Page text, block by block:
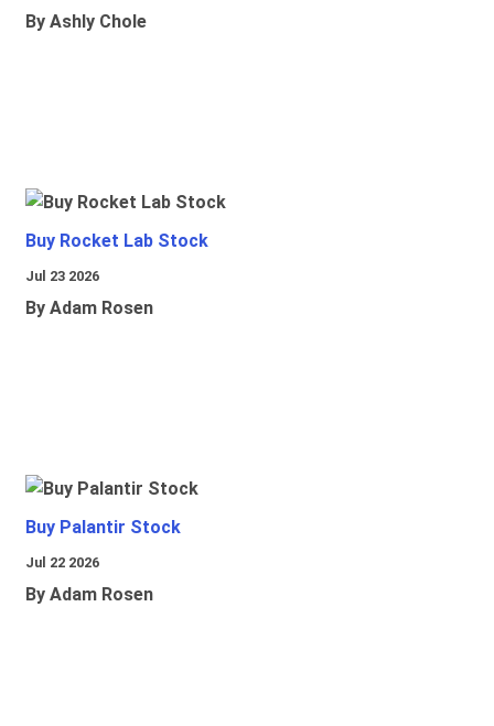
By Ashly Chole
Buy Rocket Lab Stock
Jul 23 2026
By Adam Rosen
Buy Palantir Stock
Jul 22 2026
By Adam Rosen